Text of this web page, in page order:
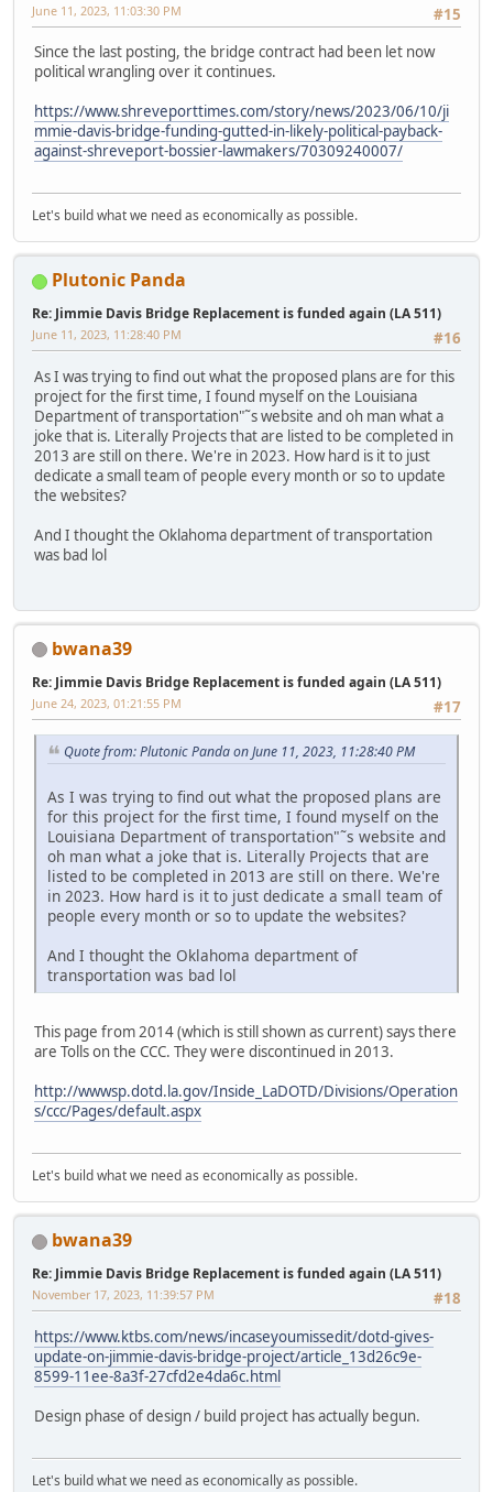
#15
June 11, 2023, 11:03:30 PM
Since the last posting, the bridge contract had been let now
political wrangling over it continues.
https://www.shreveporttimes.com/story/news/2023/06/10/ji
mmie-davis-bridge-funding-gutted-in-likely-political-payback-
against-shreveport-bossier-lawmakers/70309240007/
Let's build what we need as economically as possible.
Plutonic Panda
Re: Jimmie Davis Bridge Replacement is funded again (LA 511)
#16
June 11, 2023, 11:28:40 PM
As I was trying to find out what the proposed plans are for this
project for the first time, I found myself on the Louisiana
Department of transportation"˜s website and oh man what a
joke that is. Literally Projects that are listed to be completed in
2013 are still on there. We're in 2023. How hard is it to just
dedicate a small team of people every month or so to update
the websites?
And I thought the Oklahoma department of transportation
was bad lol
bwana39
Re: Jimmie Davis Bridge Replacement is funded again (LA 511)
#17
June 24, 2023, 01:21:55 PM
Quote from: Plutonic Panda on June 11, 2023, 11:28:40 PM
As I was trying to find out what the proposed plans are
for this project for the first time, I found myself on the
Louisiana Department of transportation"˜s website and
oh man what a joke that is. Literally Projects that are
listed to be completed in 2013 are still on there. We're
in 2023. How hard is it to just dedicate a small team of
people every month or so to update the websites?
And I thought the Oklahoma department of
transportation was bad lol
This page from 2014 (which is still shown as current) says there
are Tolls on the CCC. They were discontinued in 2013.
http://wwwsp.dotd.la.gov/Inside_LaDOTD/Divisions/Operation
s/ccc/Pages/default.aspx
Let's build what we need as economically as possible.
bwana39
Re: Jimmie Davis Bridge Replacement is funded again (LA 511)
#18
November 17, 2023, 11:39:57 PM
https://www.ktbs.com/news/incaseyoumissedit/dotd-gives-
update-on-jimmie-davis-bridge-project/article_13d26c9e-
8599-11ee-8a3f-27cfd2e4da6c.html
Design phase of design / build project has actually begun.
Let's build what we need as economically as possible.